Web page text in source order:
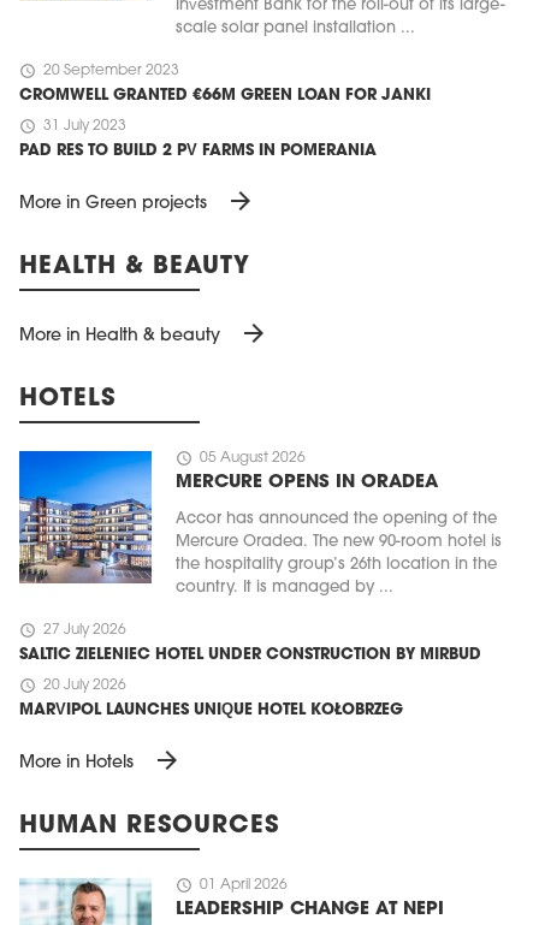
Investment Bank for the roll-out of its large-
scale solar panel installation ...
schedule 20 September 2023
CROMWELL GRANTED €66M GREEN LOAN FOR JANKI
schedule 31 July 2023
PAD RES TO BUILD 2 PV FARMS IN POMERANIA
More in Green projects arrow_forward
HEALTH & BEAUTY
More in Health & beauty arrow_forward
HOTELS
schedule 05 August 2026
MERCURE OPENS IN ORADEA
Accor has announced the opening of the
Mercure Oradea. The new 90-room hotel is
the hospitality group’s 26th location in the
country. It is managed by ...
schedule 27 July 2026
SALTIC ZIELENIEC HOTEL UNDER CONSTRUCTION BY MIRBUD
schedule 20 July 2026
MARVIPOL LAUNCHES UNIQUE HOTEL KOŁOBRZEG
More in Hotels arrow_forward
HUMAN RESOURCES
schedule 01 April 2026
LEADERSHIP CHANGE AT NEPI